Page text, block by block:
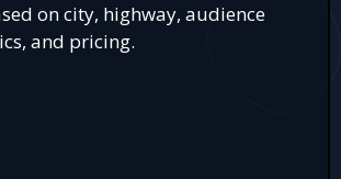
on city, highway, audience
and pricing.